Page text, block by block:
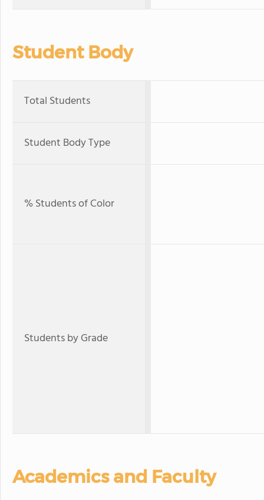
Student Body
Total Students
Student Body Type
% Students of Color
Students by Grade
Academics and Faculty